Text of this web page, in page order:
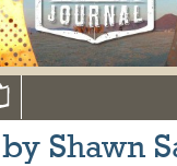
Shawn